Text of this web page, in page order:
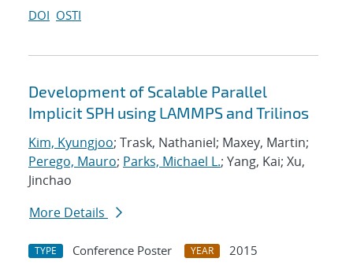
DOI OSTI
Development of Scalable Parallel
Implicit SPH using LAMMPS and Trilinos
Kim, Kyungjoo; Trask, Nathaniel; Maxey, Martin;
Perego, Mauro; Parks, Michael L.; Yang, Kai; Xu,
Jinchao
More Details
TYPE Conference Poster YEAR
2015